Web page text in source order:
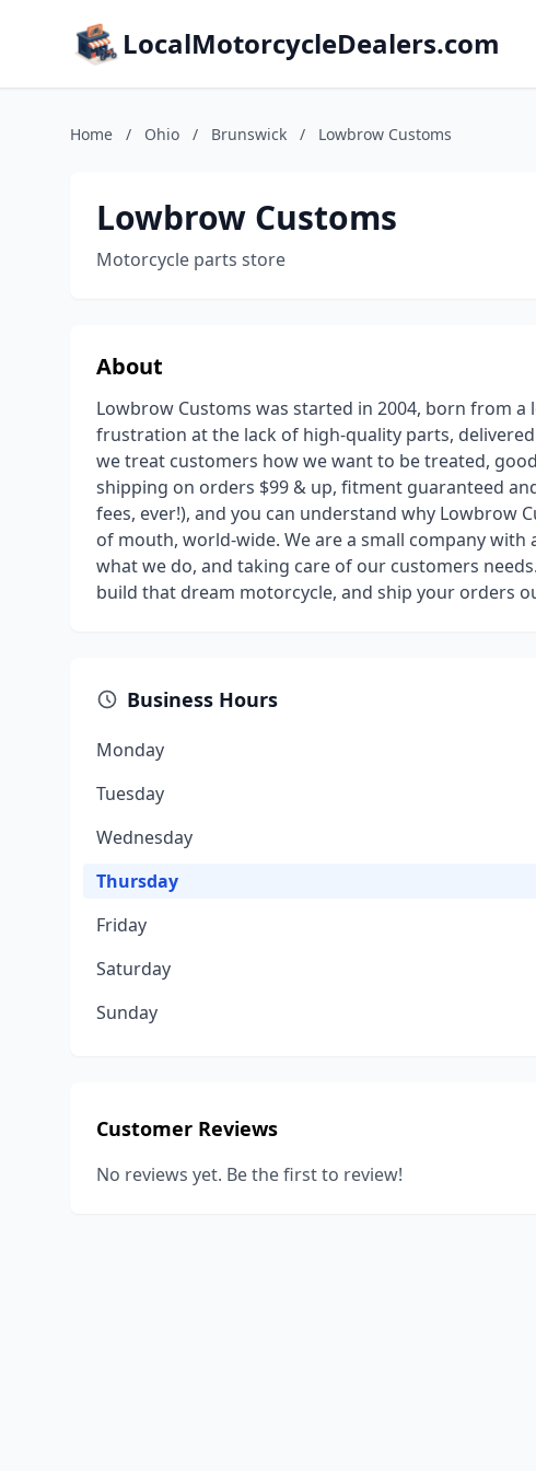
LocalMotorcycleDealers.com
Home / Ohio / Brunswick / Lowbrow Customs
Lowbrow Customs
Motorcycle parts store
About
Lowbrow Customs was started in 2004, born from
frustration at the lack of high-quality parts,
we treat customers how we want to be treated,
shipping on orders $99 & up, fitment guaranteed
fees, ever!), and you can understand why Lowbrow
of mouth, world-wide. We are a small company
what we do, and taking care of our customers
build that dream motorcycle, and ship your orders
Business Hours
Monday
Tuesday
Wednesday
Thursday
Friday
Saturday
Sunday
Customer Reviews
No reviews yet. Be the first to review!